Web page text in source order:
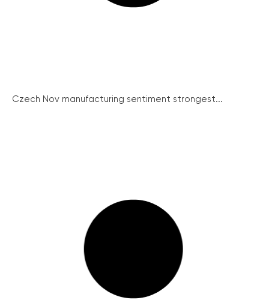
Czech Nov manufacturing sentiment strongest...